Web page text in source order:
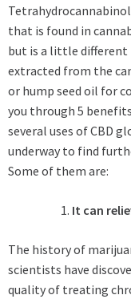
that is found in
but is a little different
extracted from the
or hump seed oil for
you through 5
several uses of CBD
underway to find
Some of them are:
It can
The history of
scientists have
quality of treating